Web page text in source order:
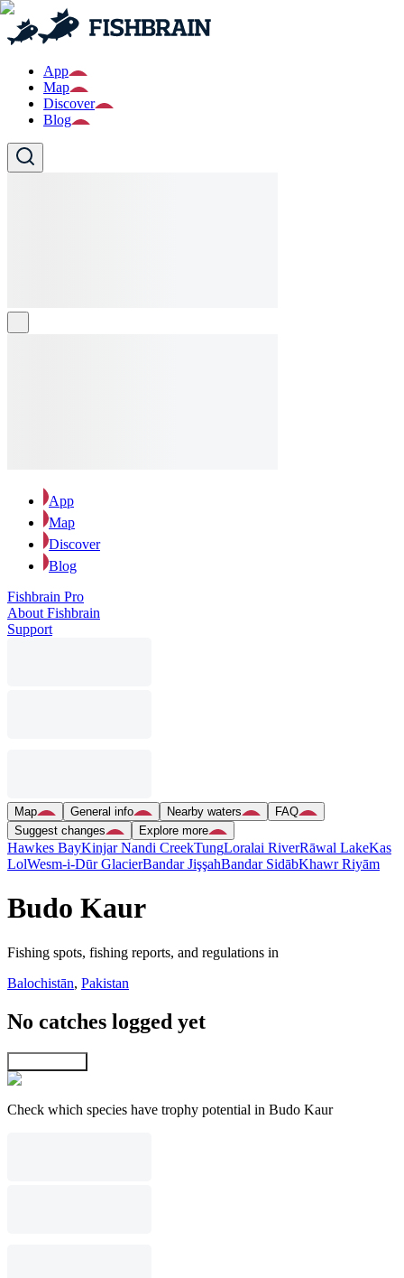
App
Map
Discover
Blog
App
Map
Discover
Blog
Fishbrain Pro
About Fishbrain
Support
Map General info Nearby waters
FAQ
Suggest changes
Explore more
Hawkes BayKinjar Nandi CreekTungLoralai RiverRāwal LakeKas
LolWesm-i-Dūr GlacierBandar JişşahBandar SidābKhawr Riyām
Budo Kaur
Fishing spots, fishing reports, and regulations in
Balochistān, Pakistan
No catches logged yet
Check which species have trophy potential in Budo Kaur